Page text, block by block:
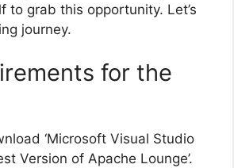
to grab this opportunity. Let’s
journey.
for the
‘Microsoft Visual Studio
Version of Apache Lounge’.